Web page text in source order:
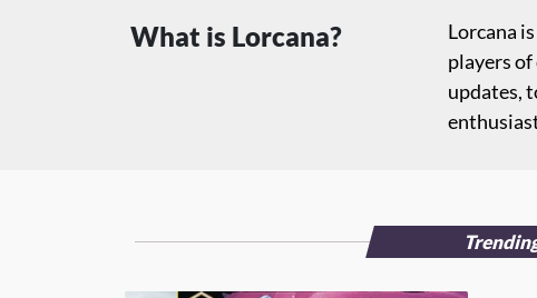
What is Lorcana?
Lorcana
players of
updates,